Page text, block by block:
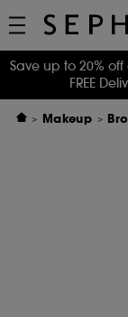
Save up to 20%
FREE
Makeup